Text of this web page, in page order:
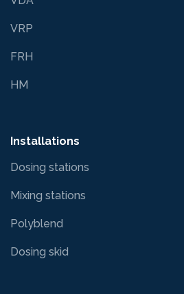
VRP
FRH
HM
Installations
Dosing stations
Mixing stations
Polyblend
Dosing skid